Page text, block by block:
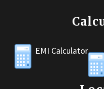
EMI Calculator